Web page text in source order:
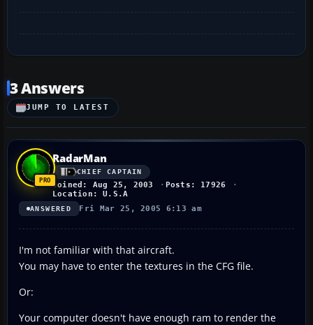
3 Answers
JUMP TO LATEST
RadarMan
CHIEF CAPTAIN
Joined: Aug 25, 2003
Posts: 17926
Location: U.S.A
ANSWERED Fri Mar 25, 2005 6:13 am
I'm not familiar with that aircraft.
You may have to enter the textures in the CFG file.
Or:
Your computer doesn't have enough ram to render the